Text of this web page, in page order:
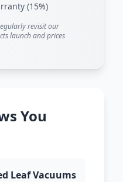
(15%)
revisit our
launch and prices
You
Leaf Vacuums